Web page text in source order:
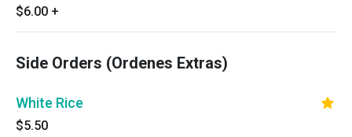
$6.00 +
Side Orders (Ordenes Extras)
White Rice
$5.50